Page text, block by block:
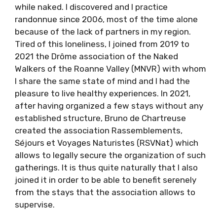
while naked. I discovered and I practice
randonnue since 2006, most of the time alone
because of the lack of partners in my region.
Tired of this loneliness, I joined from 2019 to
2021 the Drôme association of the Naked
Walkers of the Roanne Valley (MNVR) with whom
I share the same state of mind and I had the
pleasure to live healthy experiences. In 2021,
after having organized a few stays without any
established structure, Bruno de Chartreuse
created the association Rassemblements,
Séjours et Voyages Naturistes (RSVNat) which
allows to legally secure the organization of such
gatherings. It is thus quite naturally that I also
joined it in order to be able to benefit serenely
from the stays that the association allows to
supervise.